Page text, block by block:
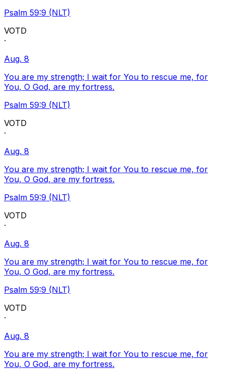
Psalm 59:9 (NLT)
VOTD
·
Aug. 8
You are my strength; I wait for You to rescue me, for
You, O God, are my fortress.
Psalm 59:9 (NLT)
VOTD
·
Aug. 8
You are my strength; I wait for You to rescue me, for
You, O God, are my fortress.
Psalm 59:9 (NLT)
VOTD
·
Aug. 8
You are my strength; I wait for You to rescue me, for
You, O God, are my fortress.
Psalm 59:9 (NLT)
VOTD
·
Aug. 8
You are my strength; I wait for You to rescue me, for
You, O God, are my fortress.